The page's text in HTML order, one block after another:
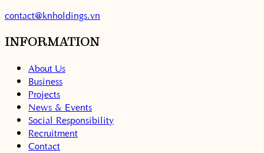
contact@knholdings.vn
INFORMATION
About Us
Business
Projects
News & Events
Social Responsibility
Recruitment
Contact